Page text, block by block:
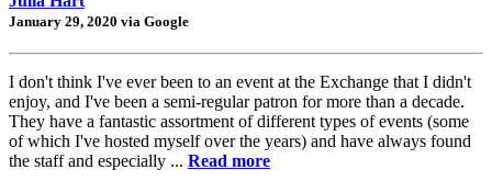
January 29, 2020 via Google
I don't think I've ever been to an event at the Exchange that I didn't
enjoy, and I've been a semi-regular patron for more than a decade.
They have a fantastic assortment of different types of events (some
of which I've hosted myself over the years) and have always found
the staff and especially ... Read more